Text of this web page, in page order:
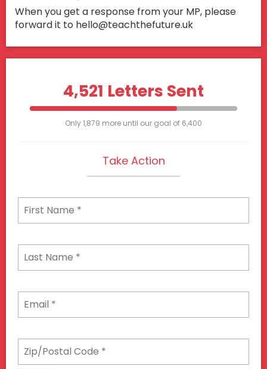
When you get a response from your MP, please
forward it to hello@teachthefuture.uk
4,521 Letters Sent
Only 1,879 more until our goal of 6,400
Take Action